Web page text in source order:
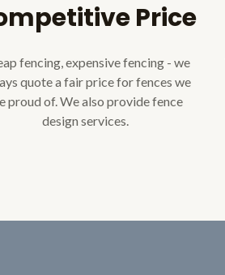
Price
fencing, expensive fencing - we
quote a fair price for fences we
proud of. We also provide fence
design services.